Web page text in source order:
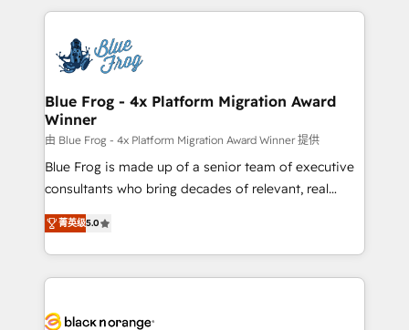
team of 25+ experts Contact us today to help you
get more from your investment in HubSpot.
strengthen your digital transformation and minimize
Implementation partner, we provide expertise to
drive your business forward. Since 2015 we are fully
dedicated to HubSpot and with an experienced
team (50+), we work with reputable companies in
B2B sectors such as manufacturing, SaaS and
business services. We prepare a customized
business case that demonstrates the value and
detailed financial rationale with a focus on ROI and
TCO. As a trusted extension of your team, we
business up for long-term success. Unlock your
Blue Frog - 4x Platform Migration Award
Winner
由 Blue Frog - 4x Platform Migration Award Winner 提供
Blue Frog is made up of a senior team of executive
consultants who bring decades of relevant, real
world experience to our client engagements. "Blue
Frog is a top, trusted partner in HubSpot's
ecosystem for a reason. Their team brings over a
decade of experience to the table, along with deep
for driving growth. They are committed to helping
菁英级5.0